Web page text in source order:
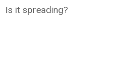
Is it spreading?